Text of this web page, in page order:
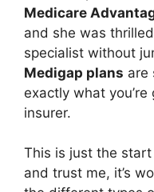
Medicare
and she was
specialist without
Medigap plans are
exactly what
insurer.
This is just the
and trust me, it’s